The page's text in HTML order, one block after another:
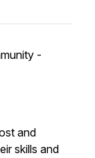
-
and
skills and